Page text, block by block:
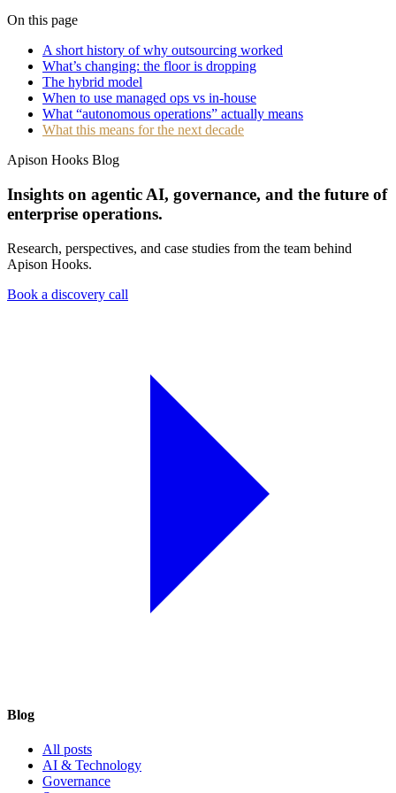
On this page
A short history of why outsourcing worked
What’s changing: the floor is dropping
The hybrid model
When to use managed ops vs in-house
What “autonomous operations” actually means
What this means for the next decade
Apison Hooks Blog
Insights on agentic AI, governance, and the future of
enterprise operations.
Research, perspectives, and case studies from the team behind
Apison Hooks.
Book a discovery call
Blog
All posts
AI & Technology
Governance